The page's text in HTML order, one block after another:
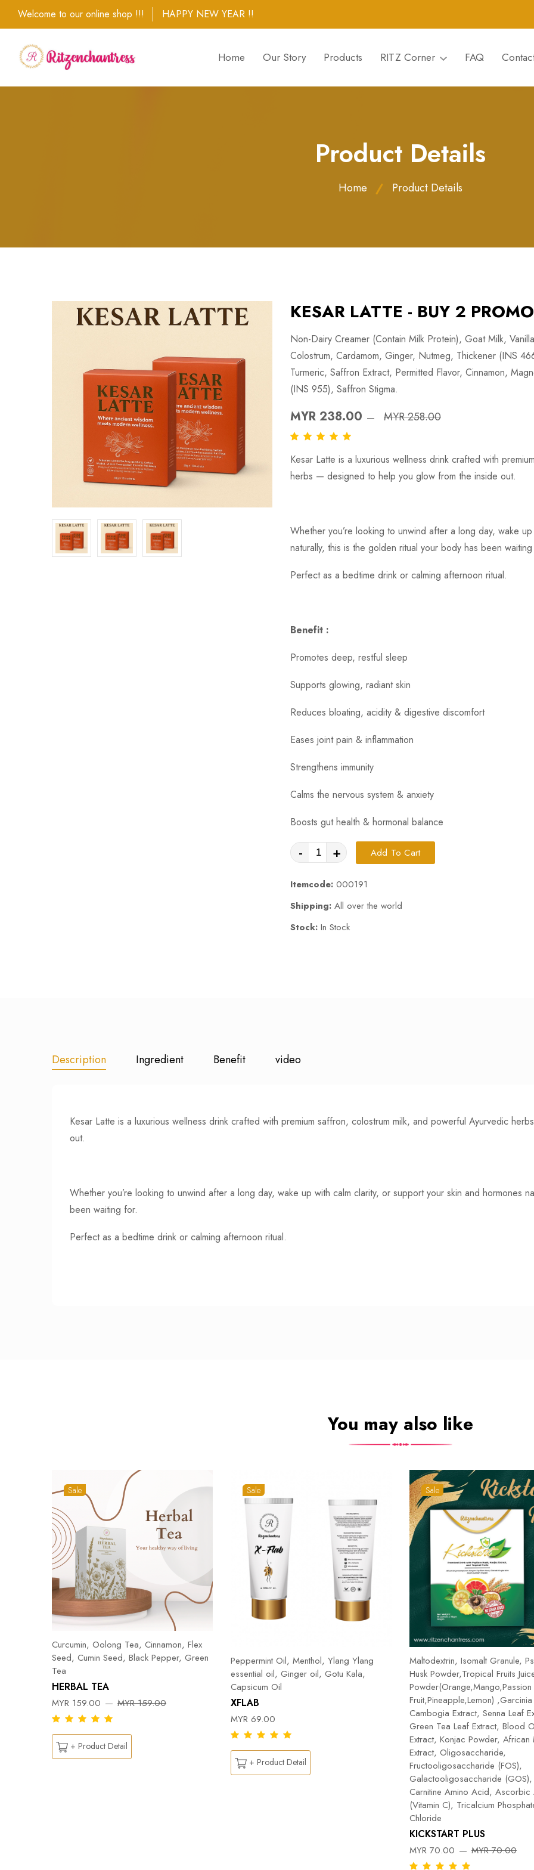
Welcome to our online shop !!! HAPPY NEW YEAR !!
Home Our Story Products RITZ Corner FAQ
Product Details
Home Product Details
KESAR LATTE - BUY 2 PROMO
Non-Dairy Creamer (Contain Milk Protein), Goat Milk,
Colostrum, Cardamom, Ginger, Nutmeg, Thickener (INS
Turmeric, Saffron Extract, Permitted Flavor, Cinnamon,
(INS 955), Saffron Stigma.
MYR 238.00 MYR 258.00
Kesar Latte is a luxurious wellness drink crafted with
herbs — designed to help you glow from the inside out.
Whether you’re looking to unwind after a long day, wake
naturally, this is the golden ritual your body has been
Perfect as a bedtime drink or calming afternoon ritual.
Benefit :
Promotes deep, restful sleep
Supports glowing, radiant skin
Reduces bloating, acidity & digestive discomfort
Eases joint pain & inflammation
Strengthens immunity
Calms the nervous system & anxiety
Boosts gut health & hormonal balance
- + Add To Cart
Itemcode: 000191
Shipping: All over the world
Stock: In Stock
Description Ingredient Benefit video
Kesar Latte is a luxurious wellness drink crafted with premium saffron, colostrum milk, and powerful Ayurvedic
out.
Whether you’re looking to unwind after a long day, wake up with calm clarity, or support your skin and hormones
been waiting for.
Perfect as a bedtime drink or calming afternoon ritual.
You may also like
Sale
Curcumin, Oolong Tea, Cinnamon, Flex
Seed, Cumin Seed, Black Pepper, Green
Tea
HERBAL TEA
MYR 159.00 MYR 159.00
+ Product Detail
Sale
Peppermint Oil, Menthol, Ylang Ylang
essential oil, Ginger oil, Gotu Kala,
Capsicum Oil
XFLAB
MYR 69.00
+ Product Detail
Sale
Maltodextrin, Isomalt Granule,
Husk Powder,Tropical Fruits
Powder(Orange,Mango,Passion
Fruit,Pineapple,Lemon) ,Garcinia
Cambogia Extract, Senna Leaf
Green Tea Leaf Extract, Blood
Extract, Konjac Powder, African
Extract, Oligosaccharide,
Fructooligosaccharide (FOS),
Galactooligosaccharide (GOS),
Carnitine Amino Acid,
(Vitamin C), Tricalcium
Chloride
KICKSTART PLUS
MYR 70.00 MYR 70.00